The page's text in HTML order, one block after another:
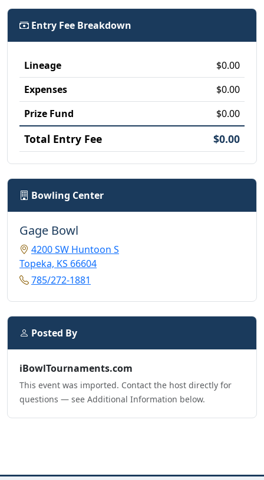
Entry Fee Breakdown
Lineage
$0.00
Expenses
$0.00
Prize Fund
$0.00
Total Entry Fee $0.00
Bowling Center
Gage Bowl
4200 SW Huntoon S
Topeka, KS 66604
785/272-1881
Posted By
iBowlTournaments.com
This event was imported. Contact the host directly for
questions — see Additional Information below.